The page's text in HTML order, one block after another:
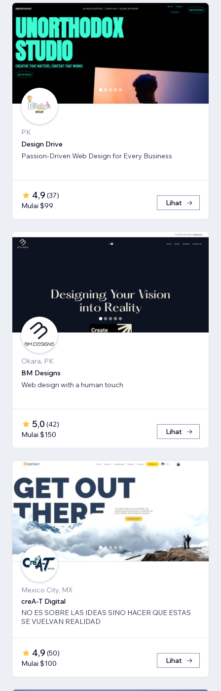
PK
Design Drive
Passion-Driven Web Design for Every Business
4,9 (37)
Mulai $99
Lihat
Okara, PK
BM Designs
Web design with a human touch
5,0 (42)
Mulai $150
Lihat
Mexico City, MX
creA-T Digital
NO ES SOBRE LAS IDEAS SINO HACER QUE ESTAS
SE VUELVAN REALIDAD
4,9 (50)
Mulai $100
Lihat